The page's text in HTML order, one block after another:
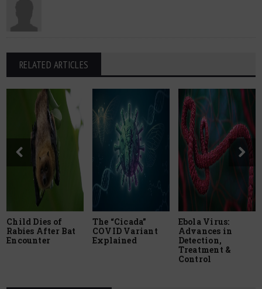
RELATED ARTICLES
Child Dies of
Rabies After Bat
Encounter
The “Cicada”
COVID Variant
Explained
Ebola Virus:
Advances in
Detection,
Treatment &
Control